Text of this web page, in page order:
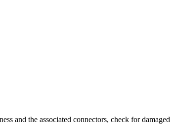
and the associated connectors, check for damaged